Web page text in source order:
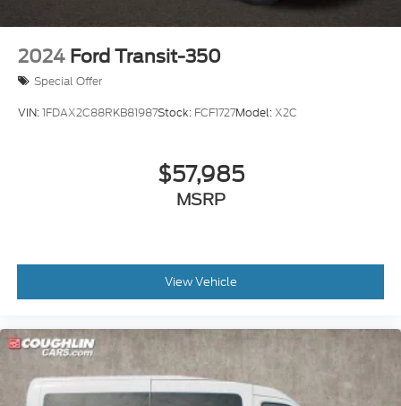
2024 Ford Transit-350
Special Offer
VIN:1FDAX2C88RKB81987Stock: FCF1727Model:X2C
$57,985
MSRP
View Vehicle